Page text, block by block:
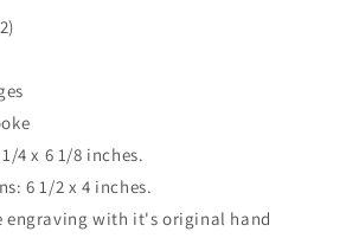
4 x 6 1/8 inches.
6 1/2 x 4 inches.
engraving with it's original hand